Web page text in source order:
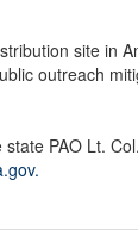
site in
outreach
PAO Lt.